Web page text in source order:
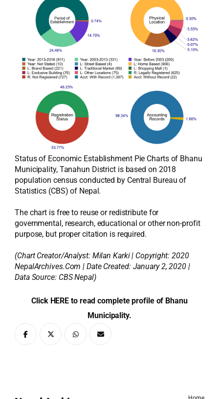
Status of Economic Establishment Pie Charts of Bhanu
Municipality, Tanahun District is based on 2018
population census conducted by Central Bureau of
Statistics (CBS) of Nepal.
The chart is free to reuse or redistribute for
governmental, research, educational or other non-profit
purpose, but proper citation is required.
(Chart Creator/Analyst: Milan Karki| Copyright: 2020
NepalArchives.Com | Date Created: January 2, 2020 |
Data Source: CBS Nepal)
Click HERE to read complete profile of Bhanu
Municipality.